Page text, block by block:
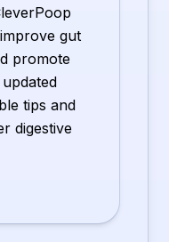
gut
promote
tips and
digestive